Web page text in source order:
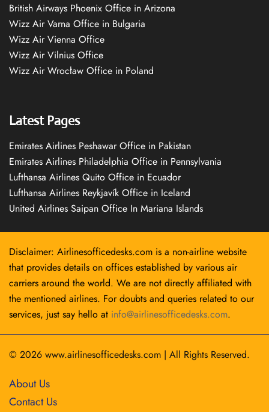
British Airways Phoenix Office in Arizona
Wizz Air Varna Office in Bulgaria
Wizz Air Vienna Office
Wizz Air Vilnius Office
Wizz Air Wrocław Office in Poland
Latest Pages
Emirates Airlines Peshawar Office in Pakistan
Emirates Airlines Philadelphia Office in Pennsylvania
Lufthansa Airlines Quito Office in Ecuador
Lufthansa Airlines Reykjavík Office in Iceland
United Airlines Saipan Office In Mariana Islands
Disclaimer: Airlinesofficedesks.com is a non-airline website
that provides details on offices established by various air
carriers around the world. We are not directly affiliated with
the mentioned airlines. For doubts and queries related to our
services, just say hello at info@airlinesofficedesks.com.
© 2026 www.airlinesofficedesks.com | All Rights Reserved.
About Us
Contact Us